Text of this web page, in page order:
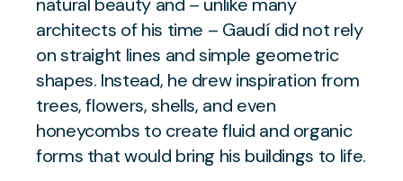
architects of his time – Gaudí did not rely
on straight lines and simple geometric
shapes. Instead, he drew inspiration from
trees, flowers, shells, and even
honeycombs to create fluid and organic
forms that would bring his buildings to life.